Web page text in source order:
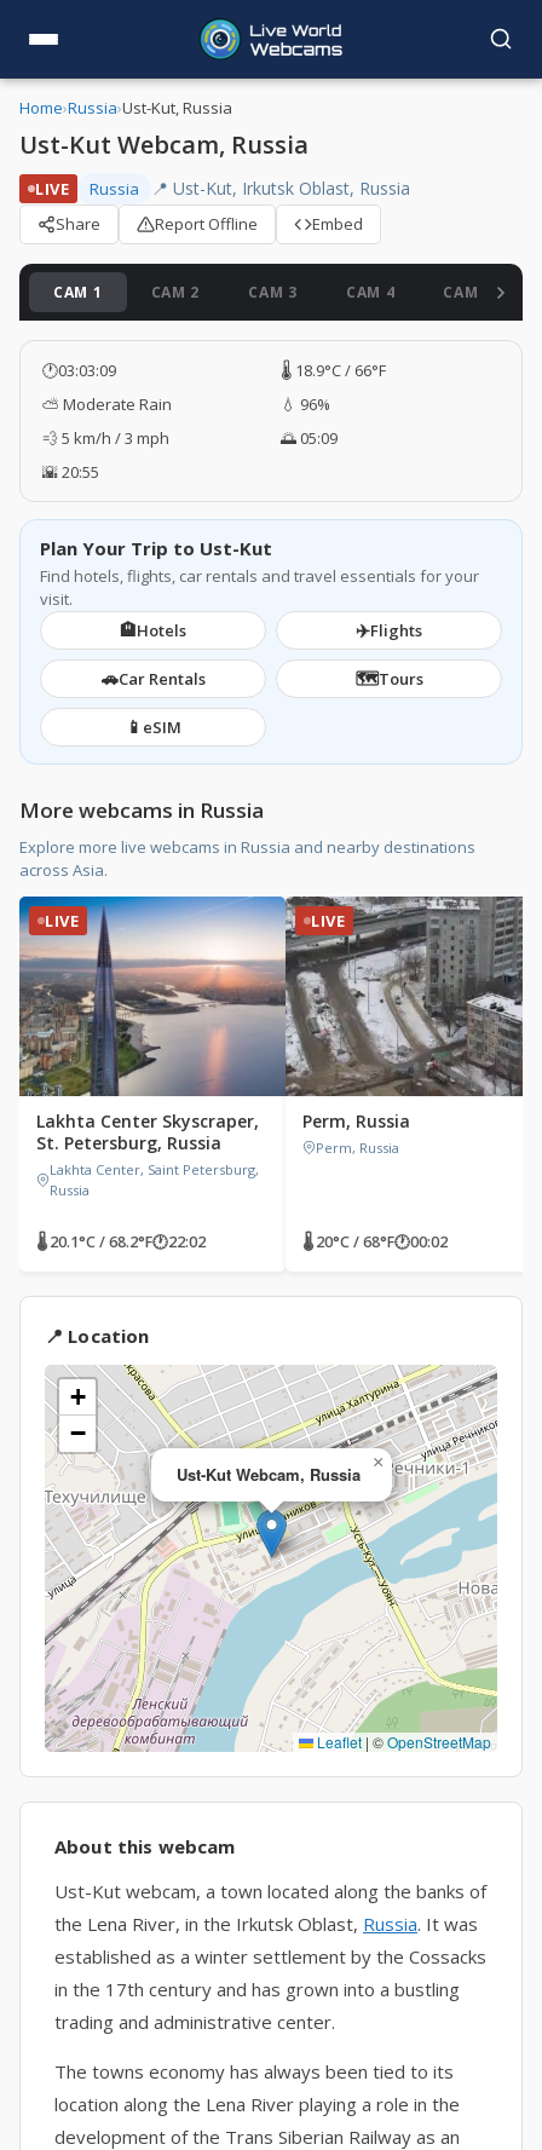
Home›Russia›Ust-Kut, Russia
Ust-Kut Webcam, Russia
LIVE Russia 📍 Ust-Kut, Irkutsk Oblast, Russia
Share Report Offline Embed
CAM 1 CAM 2 CAM 3 CAM 4 CAM 5
🕐03:03:10
🌡️ 18.9°C / 66°F
⛅ Moderate Rain
💧 96%
💨 5 km/h / 3 mph
🌅 05:09
🌇 20:55
Plan Your Trip to Ust-Kut
Find hotels, flights, car rentals and travel essentials for your
visit.
🏨Hotels ✈️Flights
🚗Car Rentals 🗺️Tours
📱 eSIM
More webcams in Russia
Explore more live webcams in Russia and nearby destinations
across Asia.
LIVE
Lakhta Center Skyscraper,
St. Petersburg, Russia
Lakhta Center, Saint Petersburg,
Russia
🌡 20.1°C / 68.2°F🕐22:02
LIVE
Perm, Russia
Perm, Russia
🌡 20°C / 68°F🕐00:02
📍 Location
Ust-Kut Webcam, Russia
×
+
−
Leaflet | ©OpenStreetMap
About this webcam
Ust-Kut webcam, a town located along the banks of
the Lena River, in the Irkutsk Oblast, Russia. It was
established as a winter settlement by the Cossacks
in the 17th century and has grown into a bustling
trading and administrative center.
The towns economy has always been tied to its
location along the Lena River playing a role in the
development of the Trans Siberian Railway as an